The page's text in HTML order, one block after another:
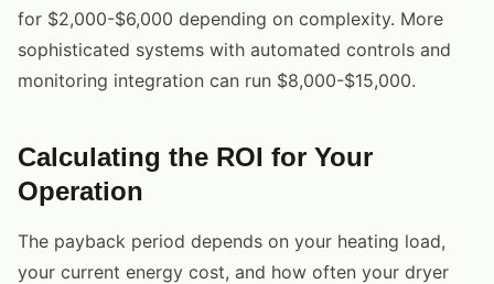
for $2,000-$6,000 depending on complexity. More
sophisticated systems with automated controls and
monitoring integration can run $8,000-$15,000.
Calculating the ROI for Your
Operation
The payback period depends on your heating load,
your current energy cost, and how often your dryer